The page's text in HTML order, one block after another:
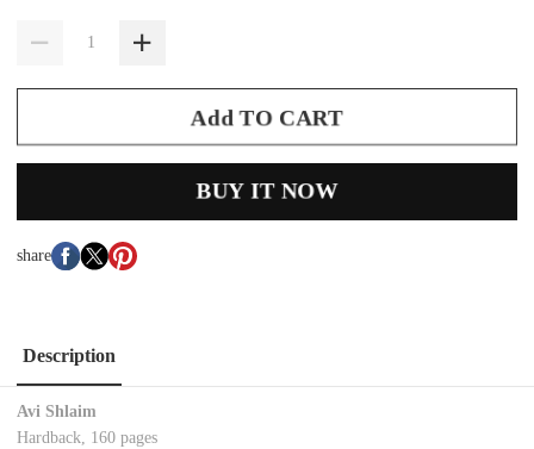
Add TO CART
BUY IT NOW
share
Description
Avi Shlaim
Hardback, 160 pages